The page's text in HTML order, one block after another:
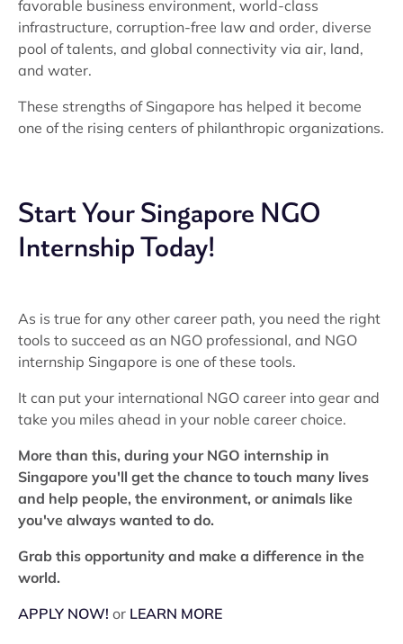
favorable business environment, world-class
infrastructure, corruption-free law and order, diverse
pool of talents, and global connectivity via air, land,
and water.
These strengths of Singapore has helped it become
one of the rising centers of philanthropic organizations.
Start Your Singapore NGO
Internship Today!
As is true for any other career path, you need the right
tools to succeed as an NGO professional, and NGO
internship Singapore is one of these tools.
It can put your international NGO career into gear and
take you miles ahead in your noble career choice.
More than this, during your NGO internship in
Singapore you'll get the chance to touch many lives
and help people, the environment, or animals like
you've always wanted to do.
Grab this opportunity and make a difference in the
world.
APPLY NOW! or LEARN MORE